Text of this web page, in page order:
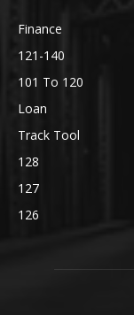
Finance
121-140
101 To 120
Loan
Track Tool
128
127
126